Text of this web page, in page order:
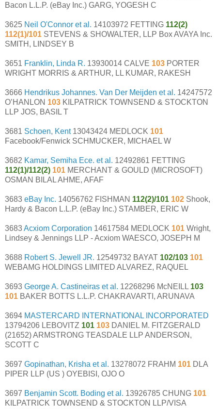
Bacon L.L.P. (eBay Inc.) GARG, YOGESH C
3625 Neil O'Connor et al. 14103972 FETTING 112(2)
112(1)/101 STEVENS & SHOWALTER, LLP Box AVAYA Inc.
SMITH, LINDSEY B
3651 Franklin, Linda R. 13930014 CALVE 103 PORTER
WRIGHT MORRIS & ARTHUR, LL KUMAR, RAKESH
3666 Hendrikus Johannes. Van Der Meijden et al. 14247572
O’HANLON 103 KILPATRICK TOWNSEND & STOCKTON
LLP JOS, BASIL T
3681 Schoen, Kent13043424 MEDLOCK 101
Facebook/Fenwick SCHMUCKER, MICHAEL W
3682 Kamar, Semiha Ece. et al. 12492861 FETTING
112(1)/112(2) 101 MERCHANT & GOULD (MICROSOFT)
OSMAN BILAL AHME, AFAF
3683 eBay Inc. 14056762 FISHMAN 112(2)/101 102 Shook,
Hardy & Bacon L.L.P. (eBay Inc.) STAMBER, ERIC W
3683Acxiom Corporation 14617584 MEDLOCK 101 Wright,
Lindsey & Jennings LLP - Acxiom WAESCO, JOSEPH M
3688 Robert S. Jewell JR. 12549732 BAYAT 102/103 101
WEBAMG HOLDINGS LIMITED ALVAREZ, RAQUEL
3693 George A. Castineiras et al. 12268296 McNEILL 103
101 BAKER BOTTS L.L.P. CHAKRAVARTI, ARUNAVA
3694 MASTERCARD INTERNATIONAL INCORPORATED
13794206 LEBOVITZ 101 103 DANIEL M. FITZGERALD
(21652) ARMSTRONG TEASDALE LLP ANDERSON,
SCOTT C
3697 Gopinathan, Krisha et al. 13278072 FRAHM 101 DLA
PIPER LLP (US ) OYEBISI, OJO O
3697 Benjamin Scott. Boding et al. 13926785 CHUNG 101
KILPATRICK TOWNSEND & STOCKTON LLP/VISA